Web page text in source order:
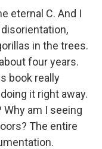
eternal C. And I
in the trees.
four years.
book really
it right away.
Why am I seeing
The entire